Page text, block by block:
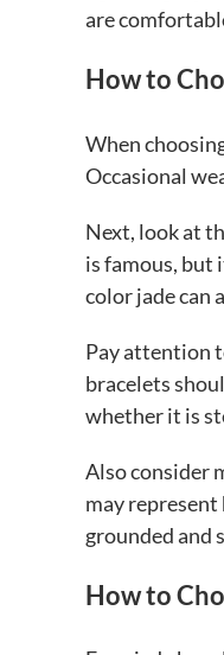
are
How to
When
Occasional
Next, look at
is famous, but
color jade can
Pay attention
bracelets
whether it is
Also consider
may represent
grounded and
How to